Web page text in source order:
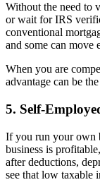
Without the need to
or wait for IRS
conventional
and some can move
When you are
advantage can be
5. Self-
If you run your own
business is
after deductions,
see that low taxable